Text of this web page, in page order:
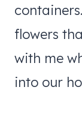
flowers
with me
into our